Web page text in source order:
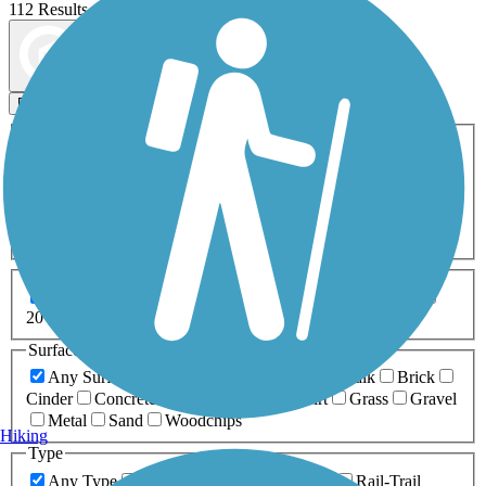
112 Results
Filters
ATV Bike Birding
Fishing Geocaching
Inline Skating
Mountain Biking
Snowmobiling Walking
Wheelchair
0-5 Miles 5-10 Miles
20+ Miles
Surfaces
Any Surface
Boardwalk
Brick
Cinder
Concrete Dirt Grass
Gravel
Metal
Sand
Woodchips
Type
Any Type
Rail-Trail
Hiking